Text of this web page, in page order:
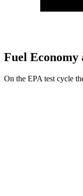
Fuel Economy
On the EPA test cycle